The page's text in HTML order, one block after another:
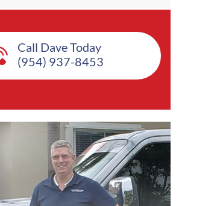
Call Dave Today
(954) 937-8453